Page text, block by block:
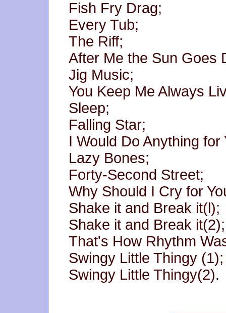
Fish Fry Drag;
Every Tub;
The Riff;
After Me the Sun Goes
Jig Music;
You Keep Me Always
Sleep;
Falling Star;
I Would Do Anything for
Lazy Bones;
Forty-Second Street;
Why Should I Cry for
Shake it and Break it(l);
Shake it and Break it(2);
That's How Rhythm
Swingy Little Thingy (1);
Swingy Little Thingy(2).